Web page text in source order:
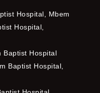
Hospital, Mbem
Hospital,
Baptist Hospital
Baptist Hospital,